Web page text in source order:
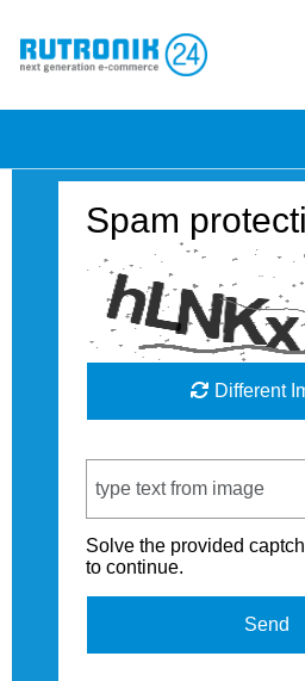
Spam
Different
Solve the provided
to continue.
Send